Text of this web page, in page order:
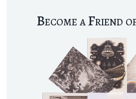
Become a Friend